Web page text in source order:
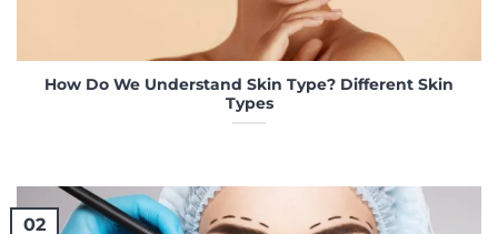
How Do We Understand Skin Type? Different Skin
Types
02